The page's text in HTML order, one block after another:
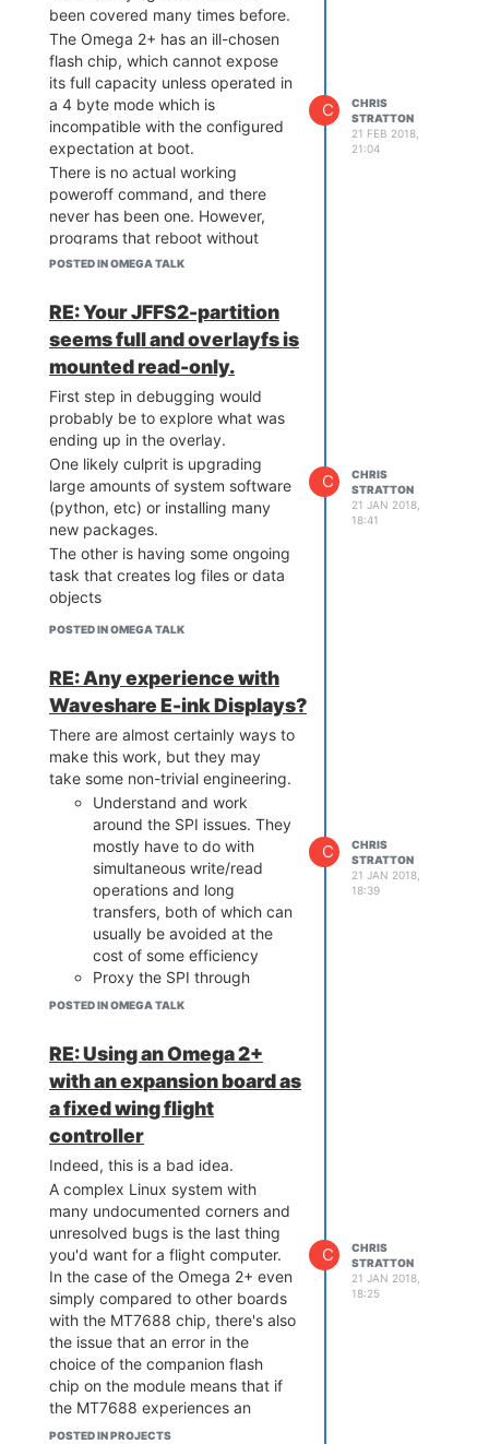
been covered many times before.
The Omega 2+ has an ill-chosen
flash chip, which cannot expose
its full capacity unless operated in
a 4 byte mode which is
incompatible with the configured
expectation at boot.
There is no actual working
poweroff command, and there
never has been one. However,
programs that reboot without
putting the flash chip back in a
hanging in a tight loop at boot,
giving the impression of being sort
of "off".
Also note thatunexpected
reboots, such as triggered by a
watchdog will also result in a
hang, rather than a successful
boot.
As the Omega 2 (non +) flash chip
fits entirely in 3-byte addressing
mode, it should not experience
this problem.
Flash chip commands can be
found in the relevant data sheets,
Kernel sources.
POSTED IN OMEGA TALK
C
CHRIS
STRATTON
21 FEB 2018,
21:04
RE: Your JFFS2-partition
seems full and overlayfs is
mounted read-only.
First step in debugging would
probably be to explore what was
ending up in the overlay.
One likely culprit is upgrading
large amounts of system software
(python, etc) or installing many
new packages.
The other is having some ongoing
task that creates log files or data
objects
POSTED IN OMEGA TALK
C
CHRIS
STRATTON
21 JAN 2018,
18:41
RE: Any experience with
Waveshare E-ink Displays?
There are almost certainly ways to
make this work, but they may
take some non-trivial engineering.
Understand and work
around the SPI issues. They
mostly have to do with
simultaneous write/read
operations and long
transfers, both of which can
usually be avoided at the
cost of some efficiency
Proxy the SPI through
something else, for example
etc) or a small MCU,
hanging off either the USB
or one of the UARTs
See if you can use the I2S
interface instead - this is
audio data but it is not
dissimilar to SPI. Many chips
have offered functional
blocks that did both SPI
and I2S by configuring
different details, which may
be well within the range of
what you can do with clever
software
Bitbang SPI on arbitrary
GPIOs. Probably slow,
though you can do the
actually twiddling in kernel
POSTED IN OMEGA TALK
C
CHRIS
STRATTON
21 JAN 2018,
18:39
RE: Using an Omega 2+
with an expansion board as
a fixed wing flight
controller
Indeed, this is a bad idea.
A complex Linux system with
many undocumented corners and
unresolved bugs is the last thing
you'd want for a flight computer.
In the case of the Omega 2+ even
simply compared to other boards
with the MT7688 chip, there's also
the issue that an error in the
choice of the companion flash
chip on the module means that if
the MT7688 experiences an
unprepared reboot (for example
POSTED IN PROJECTS
C
CHRIS
STRATTON
21 JAN 2018,
18:25